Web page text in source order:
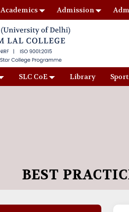
Academics Admission
SLC CoE Library
BEST